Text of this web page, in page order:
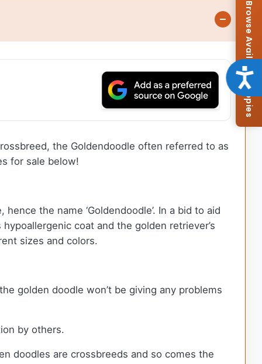
the Goldendoodle often referred to as
for sale below!
the name ‘Goldendoodle’. In a bid to aid
coat and the golden retriever’s
sizes and colors.
golden doodle won’t be giving any problems
by others.
doodles are crossbreeds and so comes the
Browse Available Puppies